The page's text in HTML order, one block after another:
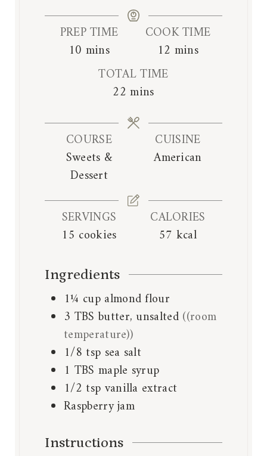
PREP TIME
10 m
t
e
s
mins
COOK TIME
12 m
t
e
s
mins
TOTAL TIME
22 m
n
s
mins
COURSE
Sweets &
Dessert
CUISINE
American
SERVINGS
15 cookies
CALORIES
57 kcal
Ingredients
1¼ cup almond flour
3 TBS butter, unsalted ((room
temperature))
1/8 tsp sea salt
1 TBS maple syrup
1/2 tsp vanilla extract
Raspberry jam
Instructions